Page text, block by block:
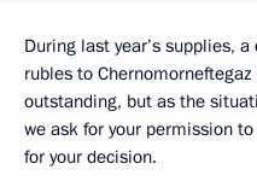
During last year’s supplies,
rubles to
outstanding, but as the
we ask for your permission
for your decision.